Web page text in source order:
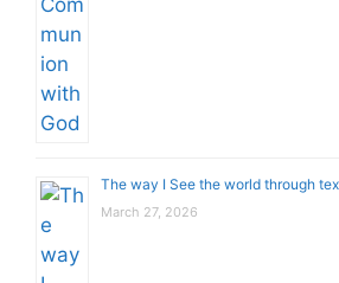
The way I See the world through
March 27, 2026